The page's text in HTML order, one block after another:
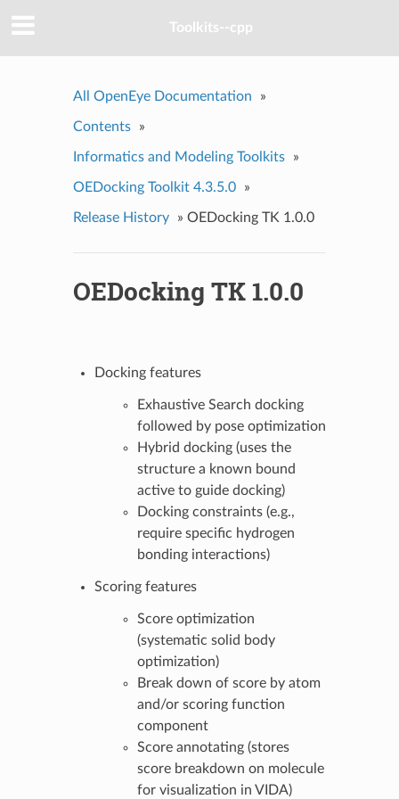
Toolkits--cpp
All OpenEye Documentation »
Contents »
Informatics and Modeling Toolkits »
OEDocking Toolkit 4.3.5.0 »
Release History » OEDocking TK 1.0.0
OEDocking TK 1.0.0
Docking features
Exhaustive Search docking
followed by pose optimization
Hybrid docking (uses the
structure a known bound
active to guide docking)
Docking constraints (e.g.,
require specific hydrogen
bonding interactions)
Scoring features
Score optimization
(systematic solid body
optimization)
Break down of score by atom
and/or scoring function
component
Score annotating (stores
score breakdown on molecule
for visualization in VIDA)